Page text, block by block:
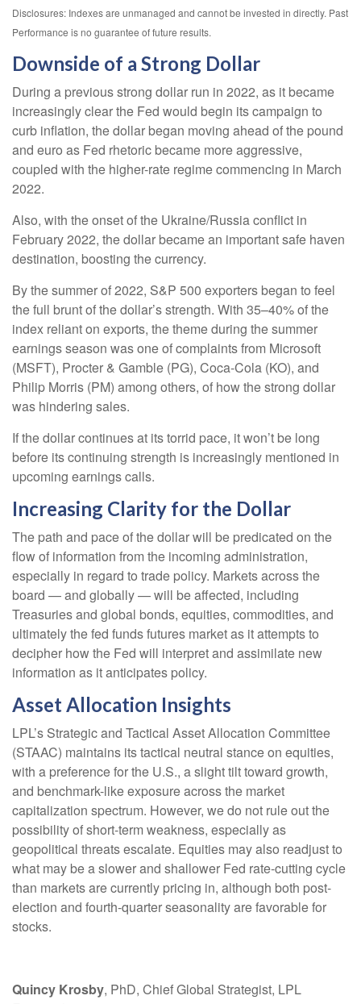
Disclosures: Indexes are unmanaged and cannot be invested in directly. Past
Performance is no guarantee of future results.
Downside of a Strong Dollar
During a previous strong dollar run in 2022, as it became
increasingly clear the Fed would begin its campaign to
curb inflation, the dollar began moving ahead of the pound
and euro as Fed rhetoric became more aggressive,
coupled with the higher-rate regime commencing in March
2022.
Also, with the onset of the Ukraine/Russia conflict in
February 2022, the dollar became an important safe haven
destination, boosting the currency.
By the summer of 2022, S&P 500 exporters began to feel
the full brunt of the dollar’s strength. With 35–40% of the
index reliant on exports, the theme during the summer
earnings season was one of complaints from Microsoft
(MSFT), Procter & Gamble (PG), Coca-Cola (KO), and
Philip Morris (PM) among others, of how the strong dollar
was hindering sales.
If the dollar continues at its torrid pace, it won’t be long
before its continuing strength is increasingly mentioned in
upcoming earnings calls.
Increasing Clarity for the Dollar
The path and pace of the dollar will be predicated on the
flow of information from the incoming administration,
especially in regard to trade policy. Markets across the
board — and globally — will be affected, including
Treasuries and global bonds, equities, commodities, and
ultimately the fed funds futures market as it attempts to
decipher how the Fed will interpret and assimilate new
information as it anticipates policy.
Asset Allocation Insights
LPL’s Strategic and Tactical Asset Allocation Committee
(STAAC) maintains its tactical neutral stance on equities,
with a preference for the U.S., a slight tilt toward growth,
and benchmark-like exposure across the market
capitalization spectrum. However, we do not rule out the
possibility of short-term weakness, especially as
geopolitical threats escalate. Equities may also readjust to
what may be a slower and shallower Fed rate-cutting cycle
than markets are currently pricing in, although both post-
election and fourth-quarter seasonality are favorable for
stocks.
Quincy Krosby, PhD, Chief Global Strategist, LPL